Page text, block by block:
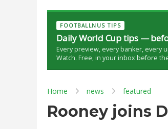
FOOTBALLNUS TIPS
Daily World Cup tips —
Every preview, every banker, every
Watch. Free, in your inbox before
Home news featured
Rooney joins